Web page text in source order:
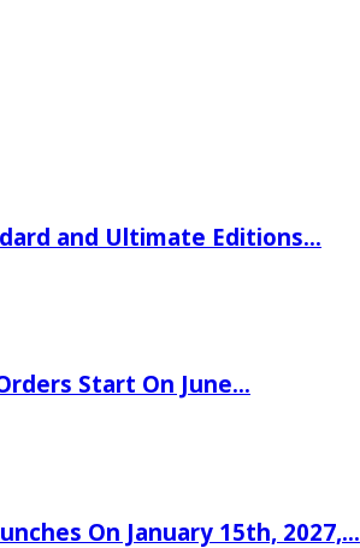
and Ultimate Editions…
Start On June…
On January 15th, 2027,…